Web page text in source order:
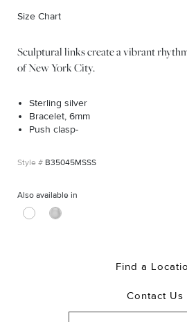
Size Chart
Sculptural links create a vibrant
of New York City.
Sterling silver
Bracelet, 6mm
Push clasp-
B35045MSSS
Also available in
Find a
Contact Us